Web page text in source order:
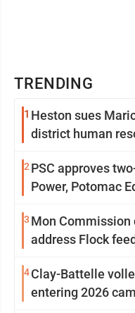
TRENDING
1 Heston sues
district human
2 PSC approves
Power, Potomac
3 Mon Commission
address Flock
4Clay-Battelle
entering 2026